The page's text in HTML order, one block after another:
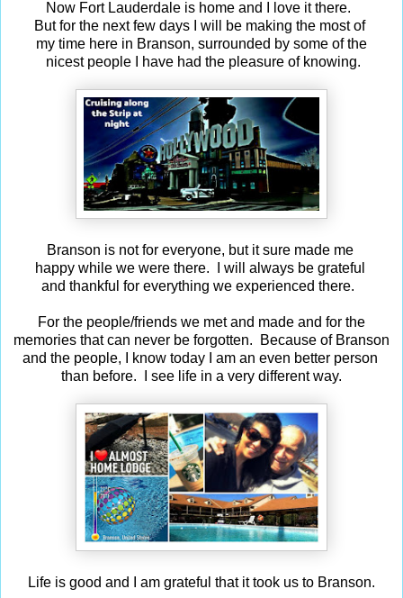
Now Fort Lauderdale is home and I love it there.
But for the next few days I will be making the most of
my time here in Branson, surrounded by some of the
nicest people I have had the pleasure of knowing.
Branson is not for everyone, but it sure made me
happy while we were there. I will always be grateful
and thankful for everything we experienced there.
For the people/friends we met and made and for the
memories that can never be forgotten. Because of Branson
and the people, I know today I am an even better person
than before. I see life in a very different way.
Life is good and I am grateful that it took us to Branson.